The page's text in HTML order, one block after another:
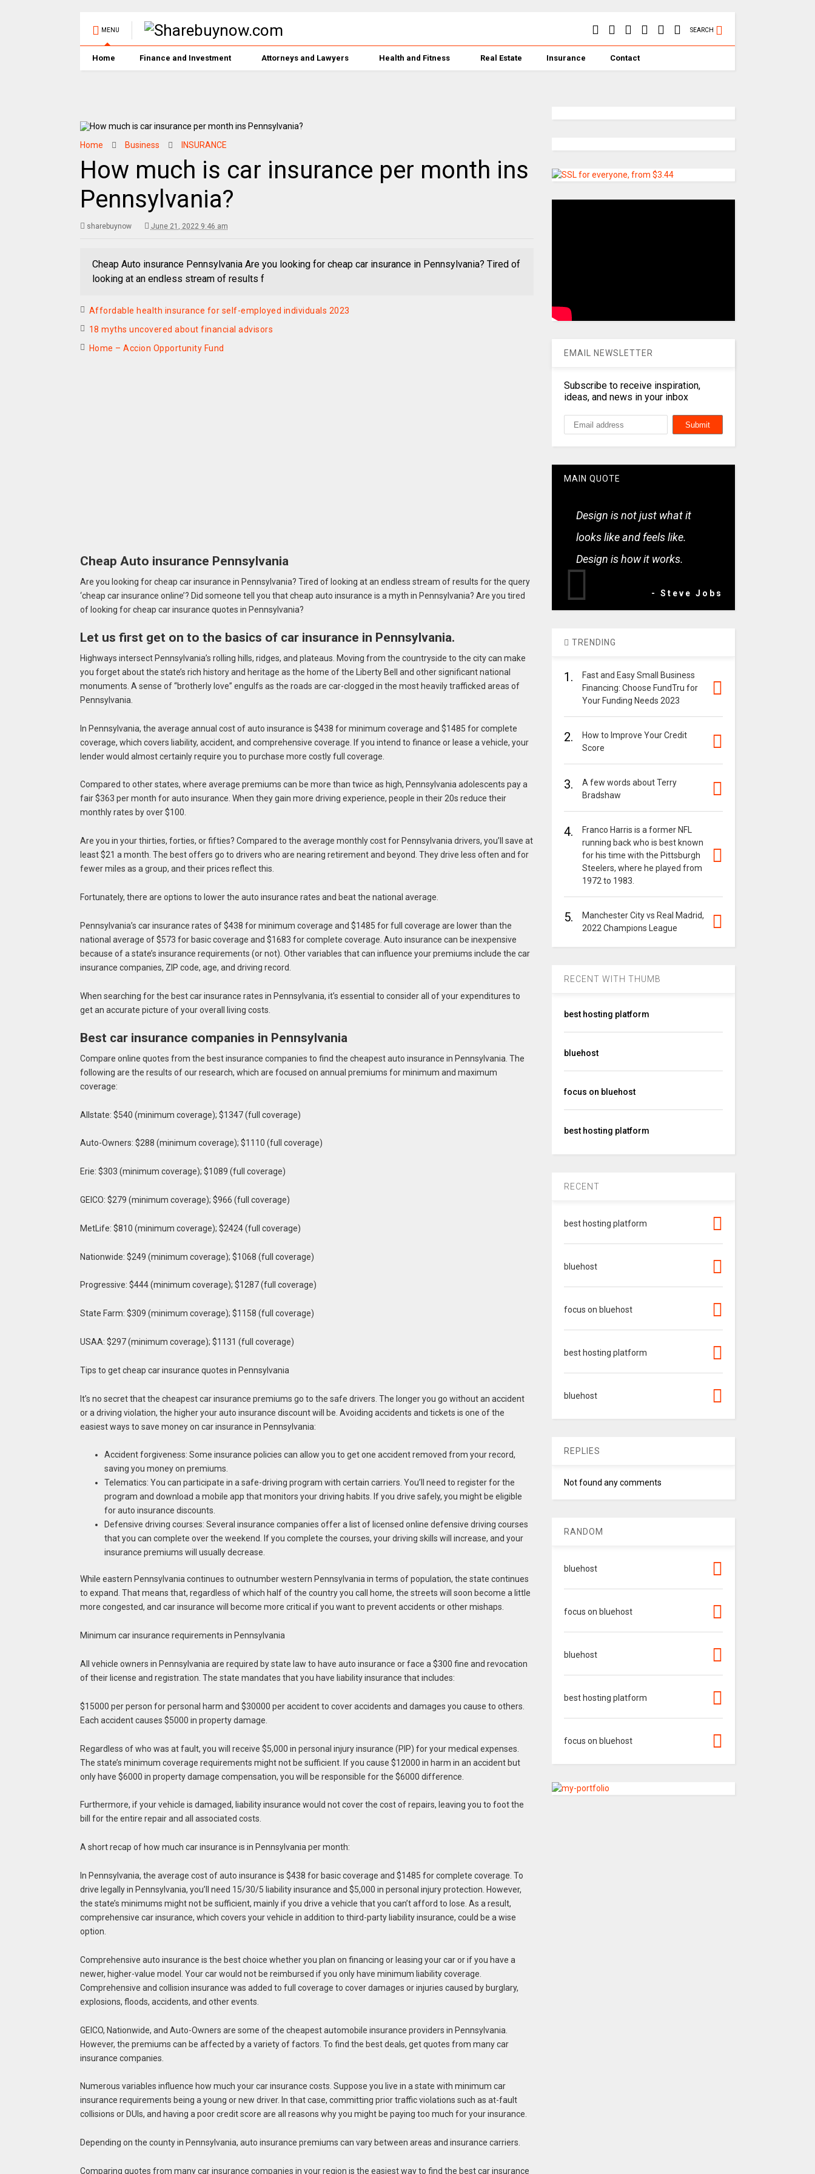
MENU SEARCH
Home Finance and Investment Attorneys and Lawyers Health and Fitness Real Estate Insurance Contact
Home Business INSURANCE
How much is car insurance per month ins
Pennsylvania?
sharebuynow June 21, 2022 9:46 am
Cheap Auto insurance Pennsylvania Are you looking for cheap car insurance in Pennsylvania? Tired of
looking at an endless stream of results f
Affordable health insurance for self-employed individuals 2023
18 myths uncovered about financial advisors
Home – Accion Opportunity Fund
Cheap Auto insurance Pennsylvania
Are you looking for cheap car insurance in Pennsylvania? Tired of looking at an endless stream of results for the query
‘cheap car insurance online’? Did someone tell you that cheap auto insurance is a myth in Pennsylvania? Are you tired
of looking for cheap car insurance quotes in Pennsylvania?
Let us first get on to the basics of car insurance in Pennsylvania.
Highways intersect Pennsylvania’s rolling hills, ridges, and plateaus. Moving from the countryside to the city can make
you forget about the state’s rich history and heritage as the home of the Liberty Bell and other significant national
monuments. A sense of “brotherly love” engulfs as the roads are car-clogged in the most heavily trafficked areas of
Pennsylvania.
In Pennsylvania, the average annual cost of auto insurance is $438 for minimum coverage and $1485 for complete
coverage, which covers liability, accident, and comprehensive coverage. If you intend to finance or lease a vehicle, your
lender would almost certainly require you to purchase more costly full coverage.
Compared to other states, where average premiums can be more than twice as high, Pennsylvania adolescents pay a
fair $363 per month for auto insurance. When they gain more driving experience, people in their 20s reduce their
monthly rates by over $100.
Are you in your thirties, forties, or fifties? Compared to the average monthly cost for Pennsylvania drivers, you’ll save at
least $21 a month. The best offers go to drivers who are nearing retirement and beyond. They drive less often and for
fewer miles as a group, and their prices reflect this.
Fortunately, there are options to lower the auto insurance rates and beat the national average.
Pennsylvania’s car insurance rates of $438 for minimum coverage and $1485 for full coverage are lower than the
national average of $573 for basic coverage and $1683 for complete coverage. Auto insurance can be inexpensive
because of a state’s insurance requirements (or not). Other variables that can influence your premiums include the car
insurance companies, ZIP code, age, and driving record.
When searching for the best car insurance rates in Pennsylvania, it’s essential to consider all of your expenditures to
get an accurate picture of your overall living costs.
Best car insurance companies in Pennsylvania
Compare online quotes from the best insurance companies to find the cheapest auto insurance in Pennsylvania. The
following are the results of our research, which are focused on annual premiums for minimum and maximum
coverage:
Allstate: $540 (minimum coverage); $1347 (full coverage)
Auto-Owners: $288 (minimum coverage); $1110 (full coverage)
Erie: $303 (minimum coverage); $1089 (full coverage)
GEICO: $279 (minimum coverage); $966 (full coverage)
MetLife: $810 (minimum coverage); $2424 (full coverage)
Nationwide: $249 (minimum coverage); $1068 (full coverage)
Progressive: $444 (minimum coverage); $1287 (full coverage)
State Farm: $309 (minimum coverage); $1158 (full coverage)
USAA: $297 (minimum coverage); $1131 (full coverage)
Tips to get cheap car insurance quotes in Pennsylvania
It’s no secret that the cheapest car insurance premiums go to the safe drivers. The longer you go without an accident
or a driving violation, the higher your auto insurance discount will be. Avoiding accidents and tickets is one of the
easiest ways to save money on car insurance in Pennsylvania:
Accident forgiveness: Some insurance policies can allow you to get one accident removed from your record,
saving you money on premiums.
Telematics: You can participate in a safe-driving program with certain carriers. You’ll need to register for the
program and download a mobile app that monitors your driving habits. If you drive safely, you might be eligible
for auto insurance discounts.
Defensive driving courses: Several insurance companies offer a list of licensed online defensive driving courses
that you can complete over the weekend. If you complete the courses, your driving skills will increase, and your
insurance premiums will usually decrease.
While eastern Pennsylvania continues to outnumber western Pennsylvania in terms of population, the state continues
to expand. That means that, regardless of which half of the country you call home, the streets will soon become a little
more congested, and car insurance will become more critical if you want to prevent accidents or other mishaps.
Minimum car insurance requirements in Pennsylvania
All vehicle owners in Pennsylvania are required by state law to have auto insurance or face a $300 fine and revocation
of their license and registration. The state mandates that you have liability insurance that includes:
$15000 per person for personal harm and $30000 per accident to cover accidents and damages you cause to others.
Each accident causes $5000 in property damage.
Regardless of who was at fault, you will receive $5,000 in personal injury insurance (PIP) for your medical expenses.
The state’s minimum coverage requirements might not be sufficient. If you cause $12000 in harm in an accident but
only have $6000 in property damage compensation, you will be responsible for the $6000 difference.
Furthermore, if your vehicle is damaged, liability insurance would not cover the cost of repairs, leaving you to foot the
bill for the entire repair and all associated costs.
A short recap of how much car insurance is in Pennsylvania per month:
In Pennsylvania, the average cost of auto insurance is $438 for basic coverage and $1485 for complete coverage. To
drive legally in Pennsylvania, you’ll need 15/30/5 liability insurance and $5,000 in personal injury protection. However,
the state’s minimums might not be sufficient, mainly if you drive a vehicle that you can’t afford to lose. As a result,
comprehensive car insurance, which covers your vehicle in addition to third-party liability insurance, could be a wise
option.
Comprehensive auto insurance is the best choice whether you plan on financing or leasing your car or if you have a
newer, higher-value model. Your car would not be reimbursed if you only have minimum liability coverage.
Comprehensive and collision insurance was added to full coverage to cover damages or injuries caused by burglary,
explosions, floods, accidents, and other events.
GEICO, Nationwide, and Auto-Owners are some of the cheapest automobile insurance providers in Pennsylvania.
However, the premiums can be affected by a variety of factors. To find the best deals, get quotes from many car
insurance companies.
Numerous variables influence how much your car insurance costs. Suppose you live in a state with minimum car
insurance requirements being a young or new driver. In that case, committing prior traffic violations such as at-fault
collisions or DUIs, and having a poor credit score are all reasons why you might be paying too much for your insurance.
Depending on the county in Pennsylvania, auto insurance premiums can vary between areas and insurance carriers.
Comparing quotes from many car insurance companies in your region is the easiest way to find the best car insurance
EMAIL NEWSLETTER
Subscribe to receive inspiration,
ideas, and news in your inbox
MAIN QUOTE
Design is not just what it
looks like and feels like.
Design is how it works.
- Steve Jobs
TRENDING
1.
Fast and Easy Small Business
Financing: Choose FundTru for
Your Funding Needs 2023
2.
How to Improve Your Credit
Score
3.
A few words about Terry
Bradshaw
4.
Franco Harris is a former NFL
running back who is best known
for his time with the Pittsburgh
Steelers, where he played from
1972 to 1983.
5.
Manchester City vs Real Madrid,
2022 Champions League
RECENT WITH THUMB
best hosting platform
bluehost
focus on bluehost
best hosting platform
RECENT
best hosting platform
bluehost
focus on bluehost
best hosting platform
bluehost
REPLIES
Not found any comments
RANDOM
bluehost
focus on bluehost
bluehost
best hosting platform
focus on bluehost